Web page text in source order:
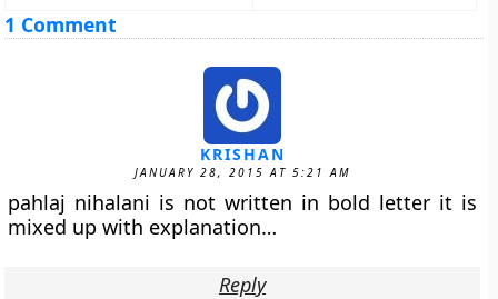
1 Comment
KRISHAN
JANUARY 28, 2015 AT 5:21 AM
pahlaj nihalani is not written in bold letter it is
mixed up with explanation…
Reply